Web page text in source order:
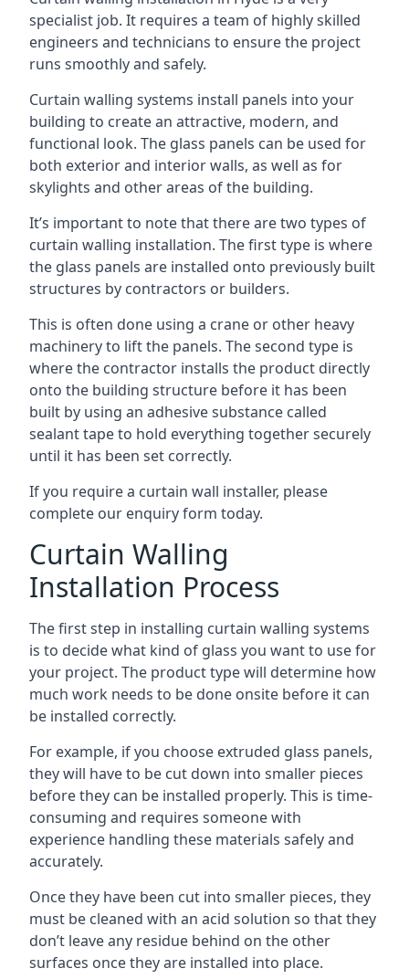
specialist job. It requires a team of highly skilled
engineers and technicians to ensure the project
runs smoothly and safely.
Curtain walling systems install panels into your
building to create an attractive, modern, and
functional look. The glass panels can be used for
both exterior and interior walls, as well as for
skylights and other areas of the building.
It’s important to note that there are two types of
curtain walling installation. The first type is where
the glass panels are installed onto previously built
structures by contractors or builders.
This is often done using a crane or other heavy
machinery to lift the panels. The second type is
where the contractor installs the product directly
onto the building structure before it has been
built by using an adhesive substance called
sealant tape to hold everything together securely
until it has been set correctly.
If you require a curtain wall installer, please
complete our enquiry form today.
Curtain Walling
Installation Process
The first step in installing curtain walling systems
is to decide what kind of glass you want to use for
your project. The product type will determine how
much work needs to be done onsite before it can
be installed correctly.
For example, if you choose extruded glass panels,
they will have to be cut down into smaller pieces
before they can be installed properly. This is time-
consuming and requires someone with
experience handling these materials safely and
accurately.
Once they have been cut into smaller pieces, they
must be cleaned with an acid solution so that they
don’t leave any residue behind on the other
surfaces once they are installed into place.